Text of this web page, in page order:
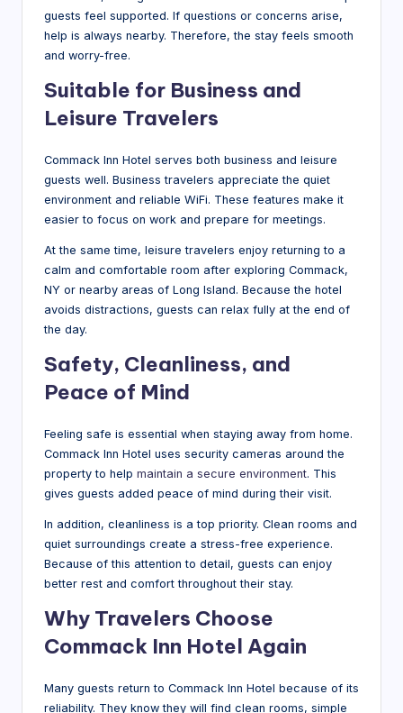
guests feel supported. If questions or concerns arise,
help is always nearby. Therefore, the stay feels smooth
and worry-free.
Suitable for Business and
Leisure Travelers
Commack Inn Hotel serves both business and leisure
guests well. Business travelers appreciate the quiet
environment and reliable WiFi. These features make it
easier to focus on work and prepare for meetings.
At the same time, leisure travelers enjoy returning to a
calm and comfortable room after exploring Commack,
NY or nearby areas of Long Island. Because the hotel
avoids distractions, guests can relax fully at the end of
the day.
Safety, Cleanliness, and
Peace of Mind
Feeling safe is essential when staying away from home.
Commack Inn Hotel uses security cameras around the
property to help maintain a secure environment. This
gives guests added peace of mind during their visit.
In addition, cleanliness is a top priority. Clean rooms and
quiet surroundings create a stress-free experience.
Because of this attention to detail, guests can enjoy
better rest and comfort throughout their stay.
Why Travelers Choose
Commack Inn Hotel Again
Many guests return to Commack Inn Hotel because of its
reliability. They know they will find clean rooms, simple